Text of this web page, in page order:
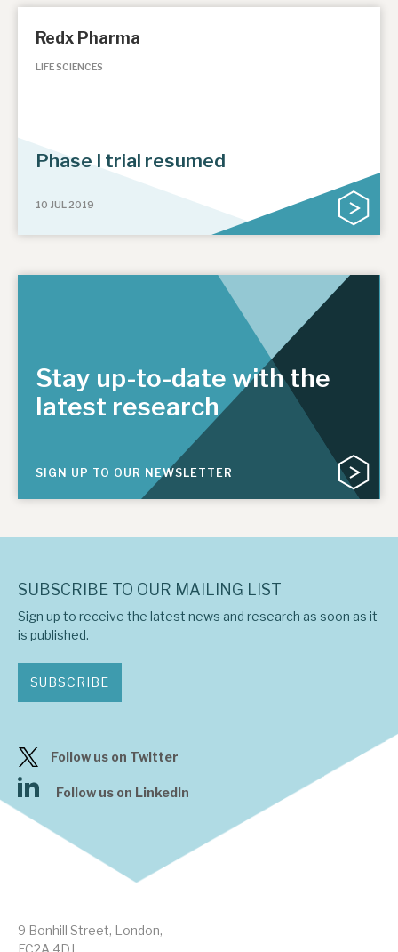
Redx Pharma
LIFE SCIENCES
Phase I trial resumed
10 JUL 2019
Stay up-to-date with the
latest research
SIGN UP TO OUR NEWSLETTER
9 Bonhill Street, London,
EC2A 4DJ
SUBSCRIBE TO OUR MAILING LIST
Sign up to receive the latest news and research as soon as it
is published.
SUBSCRIBE
Follow us on Twitter
Follow us on LinkedIn